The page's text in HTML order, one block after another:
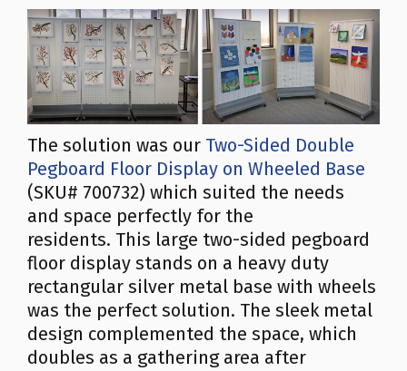
The solution was our Two-Sided Double
Pegboard Floor Display on Wheeled Base
(SKU# 700732) which suited the needs
and space perfectly for the
residents. This large two-sided pegboard
floor display stands on a heavy duty
rectangular silver metal base with wheels
was the perfect solution. The sleek metal
design complemented the space, which
doubles as a gathering area after